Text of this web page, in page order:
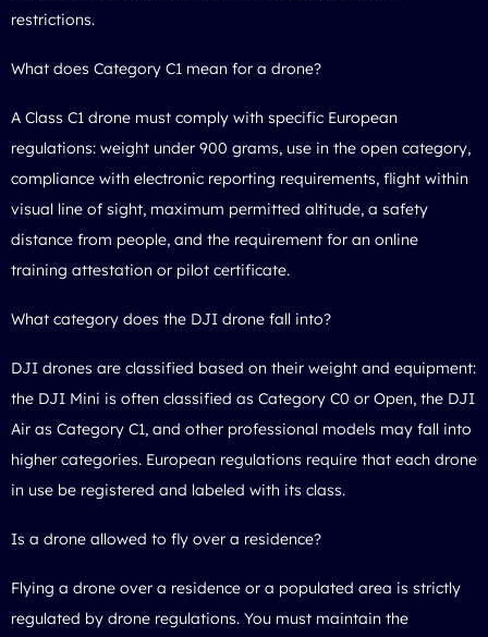
restrictions.
What does Category C1 mean for a drone?
A Class C1 drone must comply with specific European
regulations: weight under 900 grams, use in the open category,
compliance with electronic reporting requirements, flight within
visual line of sight, maximum permitted altitude, a safety
distance from people, and the requirement for an online
training attestation or pilot certificate.
What category does the DJI drone fall into?
DJI drones are classified based on their weight and equipment:
the DJI Mini is often classified as Category C0 or Open, the DJI
Air as Category C1, and other professional models may fall into
higher categories. European regulations require that each drone
in use be registered and labeled with its class.
Is a drone allowed to fly over a residence?
Flying a drone over a residence or a populated area is strictly
regulated by drone regulations. You must maintain the